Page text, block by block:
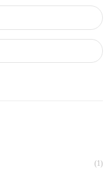
(1)